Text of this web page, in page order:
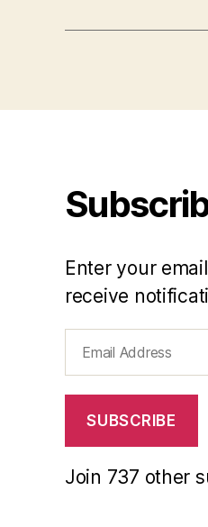
Enter your
receive
Address
SUBSCRIBE
Join 737 other